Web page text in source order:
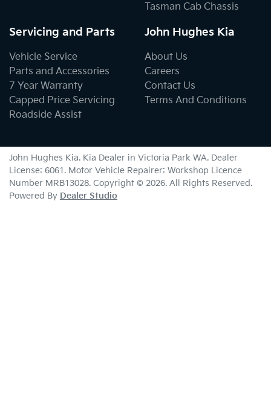
Tasman Cab Chassis
Servicing and Parts
Vehicle Service
Parts and Accessories
7 Year Warranty
Capped Price Servicing
Roadside Assist
John Hughes Kia
About Us
Careers
Contact Us
Terms And Conditions
John Hughes Kia. Kia Dealer in Victoria Park WA. Dealer
License: 6061. Motor Vehicle Repairer: Workshop Licence
Number MRB13028. Copyright © 2026. All Rights Reserved.
Powered By Dealer Studio